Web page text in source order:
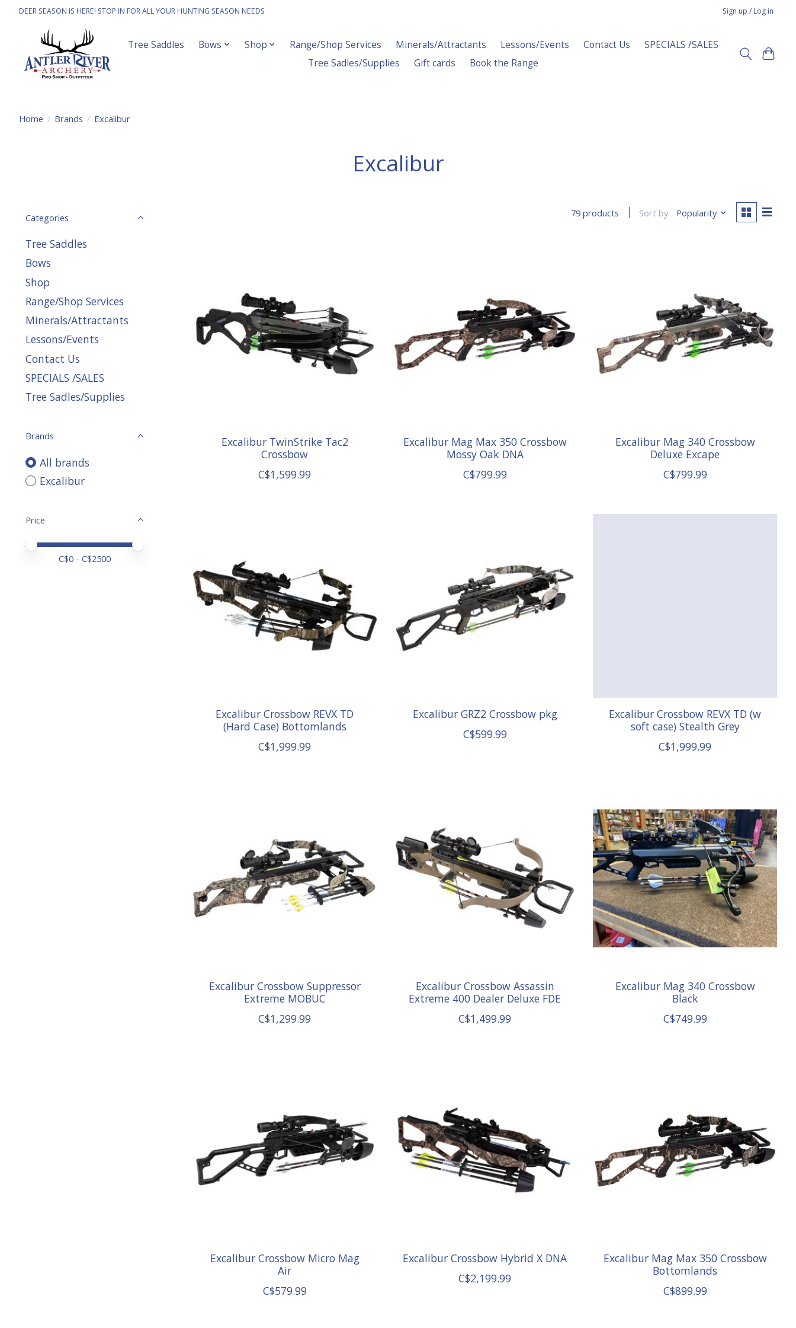
DEER SEASON IS HERE! STOP IN FOR ALL YOUR HUNTING SEASON NEEDS Sign up / Log in
Tree Saddles Bows Shop Range/Shop Services Minerals/Attractants Lessons/Events Contact Us
SPECIALS /SALES
Tree Sadles/Supplies
Gift cards Book the Range
Home / Brands / Excalibur
Excalibur
Categories
Tree Saddles
Bows
Shop
Range/Shop Services
Minerals/Attractants
Lessons/Events
Contact Us
SPECIALS /SALES
Tree Sadles/Supplies
Brands
All brands
Excalibur
Price
Price minimum value
Price maximum value
C$0 - C$2500
79 products Sort by Popularity
Excalibur TwinStrike Tac2
Crossbow
C$1,599.99
Excalibur Mag Max 350 Crossbow
Mossy Oak DNA
C$799.99
Excalibur Mag 340 Crossbow
Deluxe Excape
C$799.99
Excalibur Crossbow REVX TD
(Hard Case) Bottomlands
C$1,999.99
Excalibur GRZ2 Crossbow pkg
C$599.99
Excalibur Crossbow REVX TD (w
soft case) Stealth Grey
C$1,999.99
Excalibur Crossbow Suppressor
Extreme MOBUC
C$1,299.99
Excalibur Crossbow Assassin
Extreme 400 Dealer Deluxe FDE
C$1,499.99
Excalibur Mag 340 Crossbow
Black
C$749.99
Excalibur Crossbow Micro Mag
Air
C$579.99
Excalibur Crossbow Hybrid X DNA
C$2,199.99
Excalibur Mag Max 350 Crossbow
Bottomlands
C$899.99